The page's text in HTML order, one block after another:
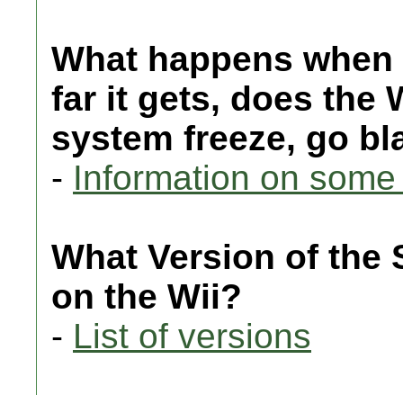
What happens
far it gets, does the
system freeze, go
- Information on
What Version of the
on the Wii?
- List of versions